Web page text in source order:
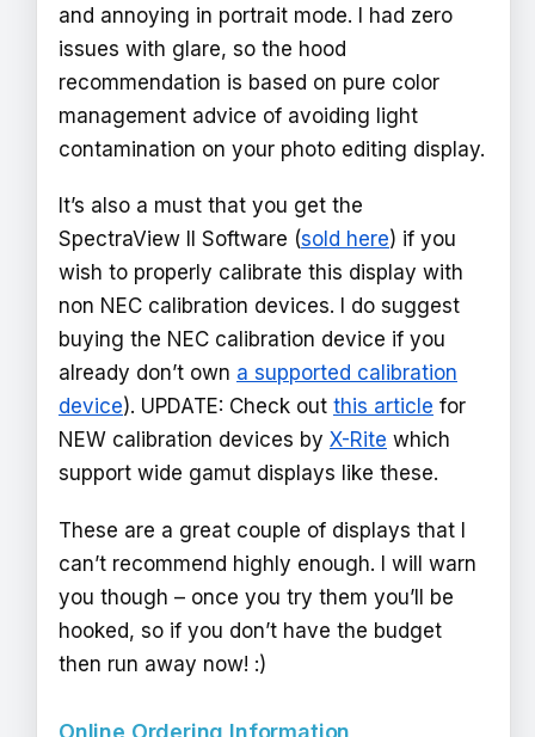
and annoying in portrait mode. I had zero
issues with glare, so the hood
recommendation is based on pure color
management advice of avoiding light
contamination on your photo editing display.
It’s also a must that you get the
SpectraView II Software (sold here) if you
wish to properly calibrate this display with
non NEC calibration devices. I do suggest
buying the NEC calibration device if you
already don’t own a supported calibration
device). UPDATE: Check out this article for
NEW calibration devices by X-Rite which
support wide gamut displays like these.
These are a great couple of displays that I
can’t recommend highly enough. I will warn
you though – once you try them you’ll be
hooked, so if you don’t have the budget
then run away now! :)
Online Ordering Information